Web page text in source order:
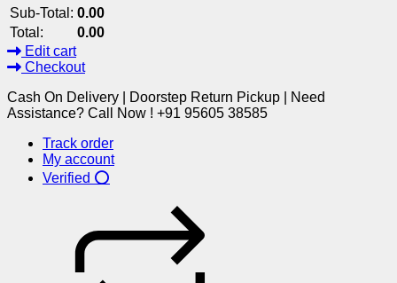
Sub-Total: 0.00
Total:
0.00
Edit cart
Checkout
Cash On Delivery | Doorstep Return Pickup | Need
Assistance? Call Now ! +91 95605 38585
Track order
My account
Verified ⭕